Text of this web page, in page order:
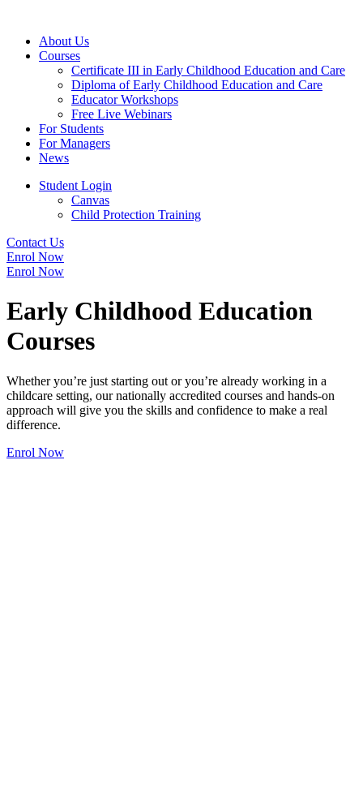
About Us
Courses
Certificate III in Early Childhood Education and Care
Diploma of Early Childhood Education and Care
Educator Workshops
Free Live Webinars
For Students
For Managers
News
Student Login
Canvas
Child Protection Training
Contact Us
Enrol Now
Enrol Now
Early Childhood Education
Courses
Whether you’re just starting out or you’re already working in a
childcare setting, our nationally accredited courses and hands-on
approach will give you the skills and confidence to make a real
difference.
Enrol Now